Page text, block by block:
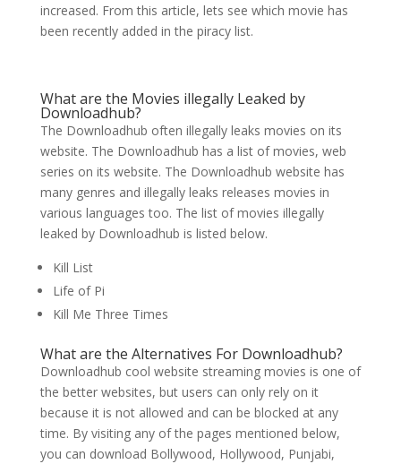
increased. From this article, lets see which movie has
been recently added in the piracy list.
What are the Movies illegally Leaked by
Downloadhub?
The Downloadhub often illegally leaks movies on its
website. The Downloadhub has a list of movies, web
series on its website. The Downloadhub website has
many genres and illegally leaks releases movies in
various languages too. The list of movies illegally
leaked by Downloadhub is listed below.
Kill List
Life of Pi
Kill Me Three Times
What are the Alternatives For Downloadhub?
Downloadhub cool website streaming movies is one of
the better websites, but users can only rely on it
because it is not allowed and can be blocked at any
time. By visiting any of the pages mentioned below,
you can download Bollywood, Hollywood, Punjabi,